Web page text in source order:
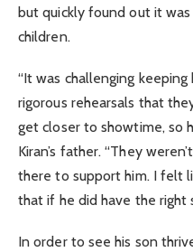
but quickly found out it
children.
“It was challenging
rigorous rehearsals that
get closer to showtime, so
Kiran’s father. “They
there to support him. I felt
that if he did have the right
In order to see his son